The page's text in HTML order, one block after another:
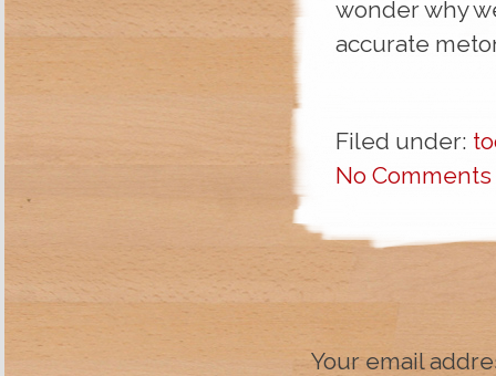
wonder why
accurate
Filed under:
No Comments
Your email